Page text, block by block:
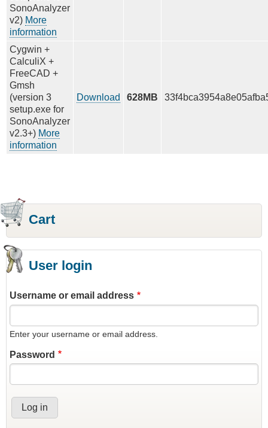
SonoAnalyzer
v2) More
information
Cygwin +
CalculiX +
FreeCAD +
Gmsh
(version 3
setup.exe for
SonoAnalyzer
v2.3+) More
information
Download 628MB
Cart
User login
Username or email address
Enter your username or email address.
Password